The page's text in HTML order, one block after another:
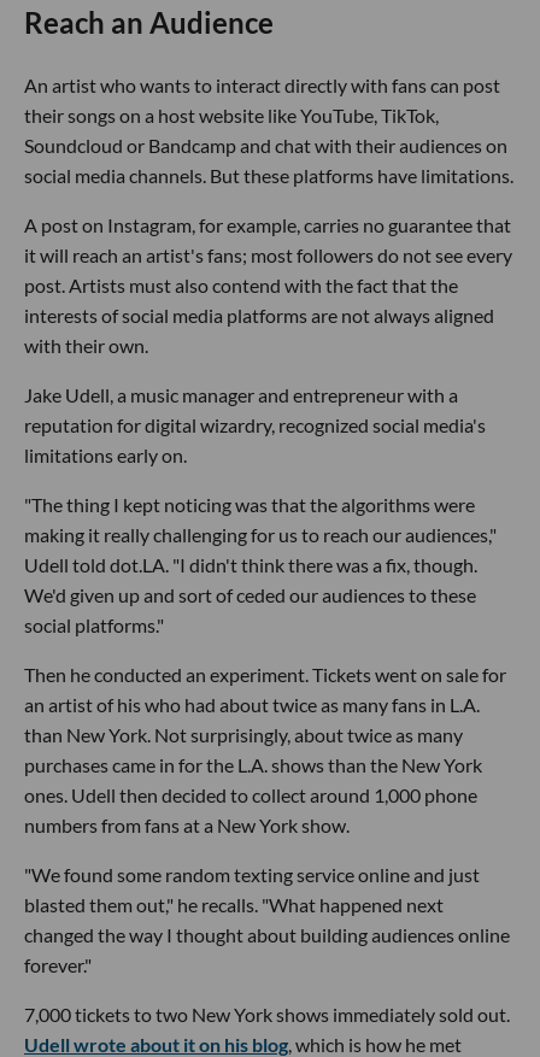
Reach an Audience
An artist who wants to interact directly with fans can post
their songs on a host website like YouTube, TikTok,
Soundcloud or Bandcamp and chat with their audiences on
social media channels. But these platforms have limitations.
A post on Instagram, for example, carries no guarantee that
it will reach an artist's fans; most followers do not see every
post. Artists must also contend with the fact that the
interests of social media platforms are not always aligned
with their own.
Jake Udell, a music manager and entrepreneur with a
reputation for digital wizardry, recognized social media's
limitations early on.
"The thing I kept noticing was that the algorithms were
making it really challenging for us to reach our audiences,"
Udell told dot.LA. "I didn't think there was a fix, though.
We'd given up and sort of ceded our audiences to these
social platforms."
Then he conducted an experiment. Tickets went on sale for
an artist of his who had about twice as many fans in L.A.
than New York. Not surprisingly, about twice as many
purchases came in for the L.A. shows than the New York
ones. Udell then decided to collect around 1,000 phone
numbers from fans at a New York show.
"We found some random texting service online and just
blasted them out," he recalls. "What happened next
changed the way I thought about building audiences online
forever."
7,000 tickets to two New York shows immediately sold out.
Udell wrote about it on his blog, which is how he met